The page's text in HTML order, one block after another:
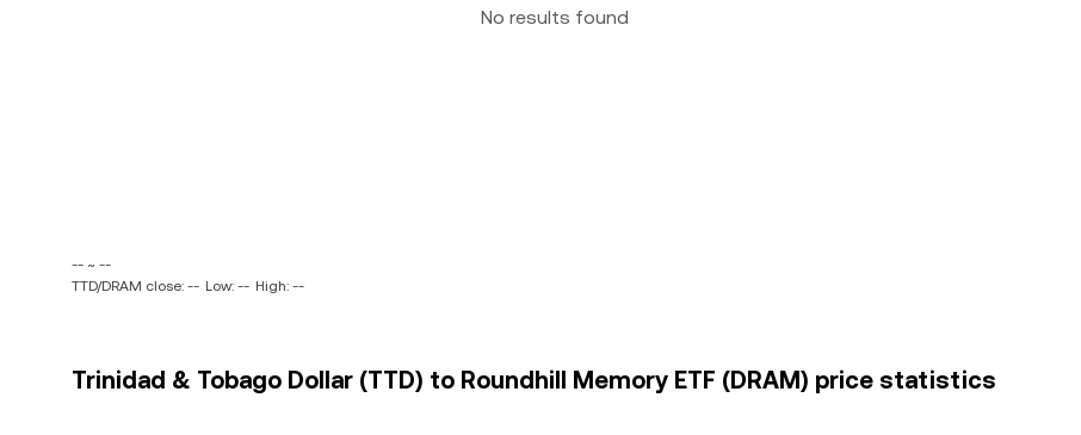
No results found
-- ~ --
TTD/DRAM close: -- Low: -- High: --
Trinidad & Tobago Dollar (TTD) to Roundhill Memory ETF (DRAM) price statistics